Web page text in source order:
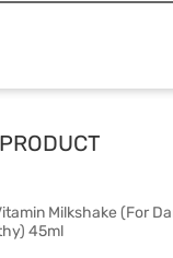
Milkshake (For
45ml